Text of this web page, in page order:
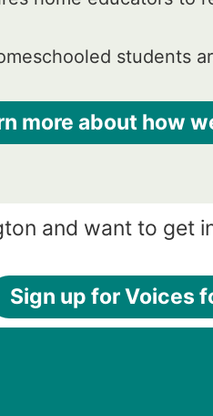
students
more about how
and want to get
Sign up for Voices